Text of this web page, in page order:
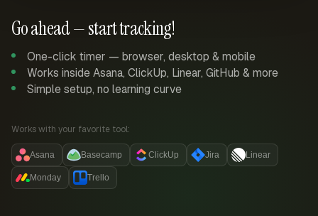
Go ahead — start tracking!
One-click timer — browser, desktop & mobile
Works inside Asana, ClickUp, Linear, GitHub & more
Simple setup, no learning curve
Works with your favorite tool:
Asana Basecamp ClickUp Jira Linear
Monday Trello